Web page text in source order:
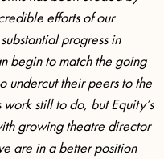
efforts of our
progress in
begin to match the going
undercut their peers to the
still to do, but Equity’s
growing theatre director
are in a better position